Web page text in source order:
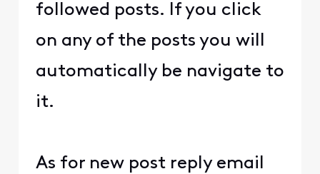
followed posts. If you click
on any of the posts you will
automatically be navigate to
it.
As for new post reply email